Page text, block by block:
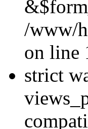
/www/
on line
strict